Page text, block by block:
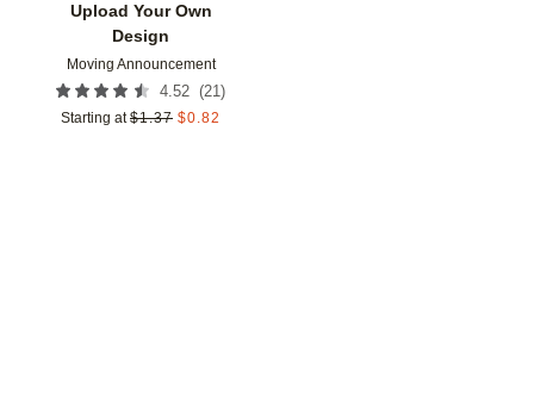
Upload Your Own
Design
Moving Announcement
4.52 (21 )
Starting at $1.37 $0.82